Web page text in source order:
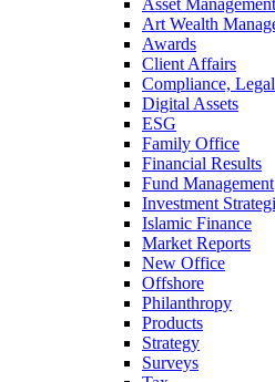
Art Wealth
Awards
Client Affairs
Compliance,
Digital Assets
ESG
Family Office
Financial Results
Fund Management
Investment
Islamic Finance
Market Reports
New Office
Offshore
Philanthropy
Products
Strategy
Surveys